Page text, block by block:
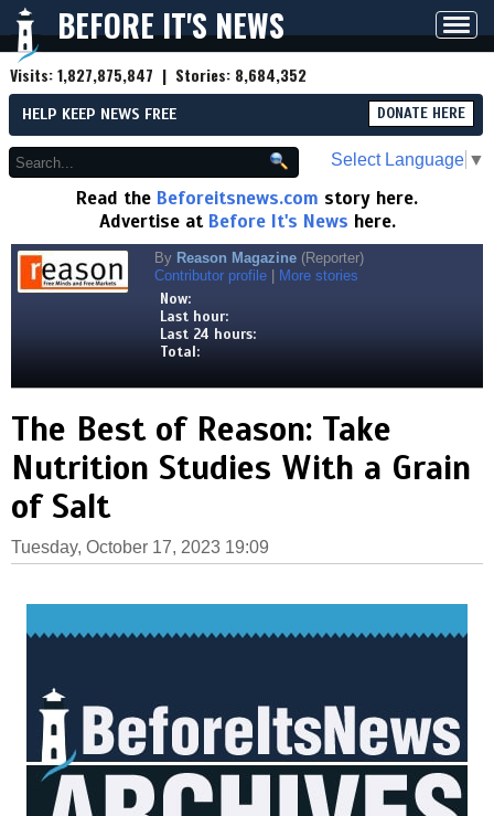
BEFORE IT'S NEWS
Visits:1,827,875,847 | Stories: 8,684,352
HELP KEEP NEWS FREE DONATE HERE
Select Language ▼
Read the Beforeitsnews.com story here.
Advertise at Before It's News here.
By Reason Magazine (Reporter)
Contributor profile
More stories
Now:
Last hour:
Last 24 hours:
Total:
The Best of Reason: Take
Nutrition Studies With a Grain
of Salt
Tuesday, October 17, 2023 19:09